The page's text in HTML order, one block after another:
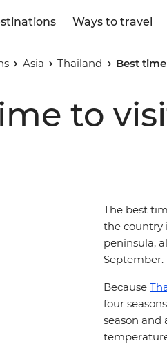
Ways to travel
Asia Thailand Best
to
The best
the country
peninsula,
September.
Because
four
season and